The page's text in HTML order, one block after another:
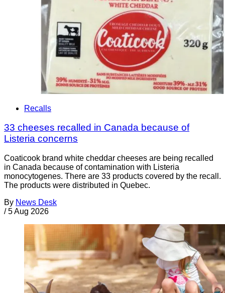
Recalls
33 cheeses recalled in Canada because of
Listeria concerns
Coaticook brand white cheddar cheeses are being recalled
in Canada because of contamination with Listeria
monocytogenes. There are 33 products covered by the recall.
The products were distributed in Quebec.
By News Desk
/ 5 Aug 2026